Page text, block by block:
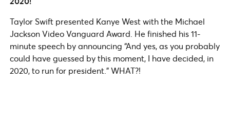
Taylor Swift presented Kanye West with the Michael
Jackson Video Vanguard Award. He finished his 11-
minute speech by announcing “And yes, as you probably
could have guessed by this moment, I have decided, in
2020, to run for president.” WHAT?!